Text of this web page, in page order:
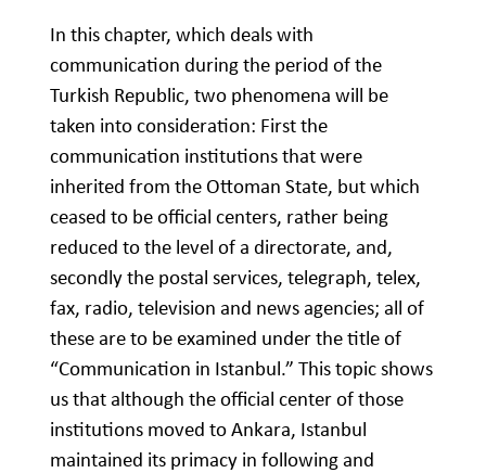
In this chapter, which deals with
communication during the period of the
Turkish Republic, two phenomena will be
taken into consideration: First the
communication institutions that were
inherited from the Ottoman State, but which
ceased to be official centers, rather being
reduced to the level of a directorate, and,
secondly the postal services, telegraph, telex,
fax, radio, television and news agencies; all of
these are to be examined under the title of
“Communication in Istanbul.” This topic shows
us that although the official center of those
institutions moved to Ankara, Istanbul
maintained its primacy in following and